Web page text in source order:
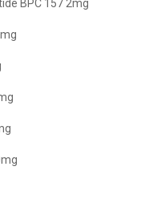
BPC 157 2mg